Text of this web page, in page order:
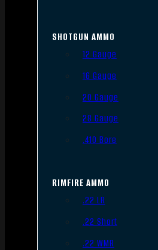
SHOTGUN AMMO
12 Gauge
16 Gauge
20 Gauge
28 Gauge
.410 Bore
RIMFIRE AMMO
.22 LR
.22 Short
.22 WMR